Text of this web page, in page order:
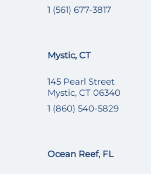
1 (561) 677-3817
Mystic, CT
145 Pearl Street
Mystic, CT 06340
1 (860) 540-5829
Ocean Reef, FL